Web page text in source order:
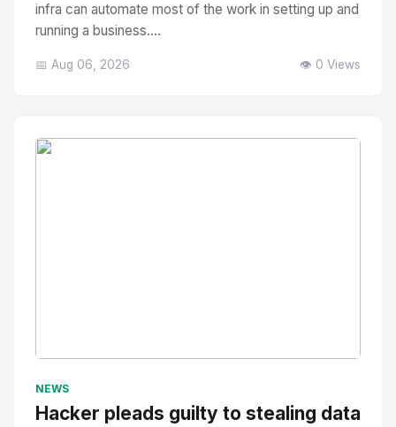
infra can automate most of the work in setting up and
running a business....
📅 Aug 06, 2026 👁️ 0 Views
NEWS
Hacker pleads guilty to stealing data